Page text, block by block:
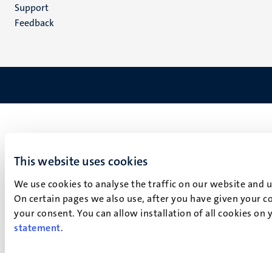
This website uses cookies
We use cookies to analyse the traffic on our website
On certain pages we also use, after you have given your
your consent. You can allow installation of all cookies
statement.
Support
Feedback